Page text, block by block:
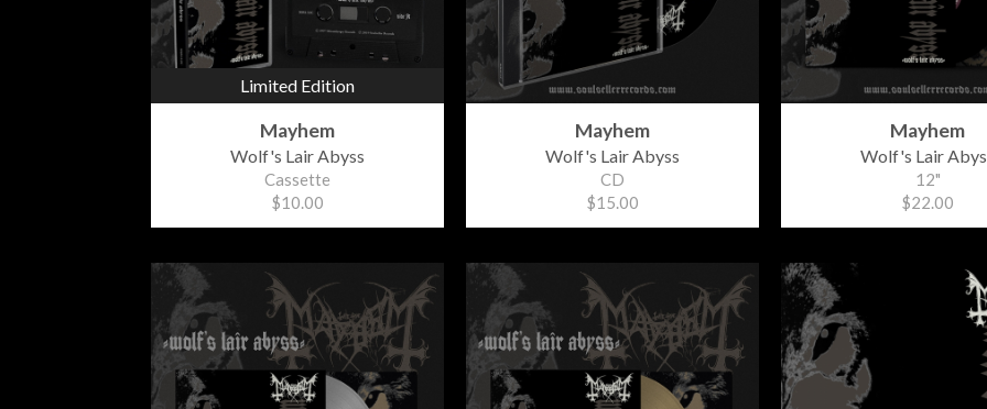
Limited Edition
Mayhem
Wolf's Lair Abyss
Cassette
$10.00
Mayhem
Wolf's Lair Abyss
CD
$15.00
Mayhem
Wolf's Lair
12"
$22.00